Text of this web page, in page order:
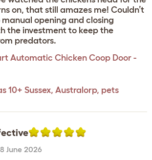
on, that still amazes me! Couldn’t
opening and closing
the investment to keep the
predators.
Automatic Chicken Coop Door -
10+ Sussex, Australorp, pets
June 2026